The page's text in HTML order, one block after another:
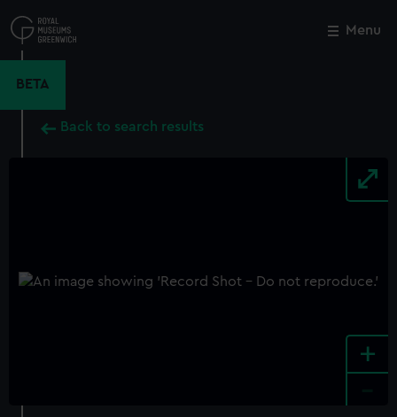
to
main
Menu
BETA
Back to search results
+
Close